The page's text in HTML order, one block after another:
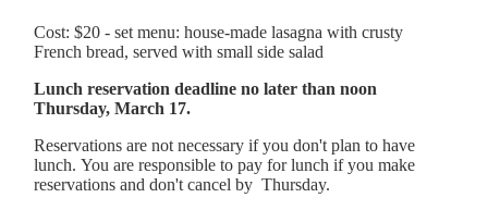
Cost: $20 - set menu: house-made lasagna with crusty
French bread, served with small side salad
Lunch reservation deadline no later than noon
Thursday, March 17.
Reservations are not necessary if you don't plan to have
lunch. You are responsible to pay for lunch if you make
reservations and don't cancel by Thursday.